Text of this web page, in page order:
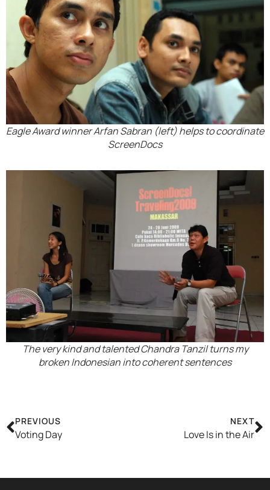
Eagle Award winner Arfan Sabran (left) helps to coordinate
ScreenDocs
The very kind and talented Chandra Tanzil turns my
broken Indonesian into coherent sentences
PREVIOUS
Voting Day
NEXT
Love Is in the Air